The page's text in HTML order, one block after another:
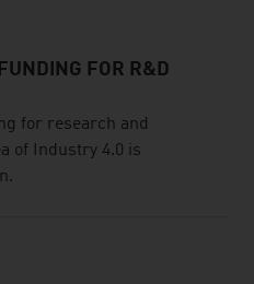
FOR R&D
for research and
of Industry 4.0 is